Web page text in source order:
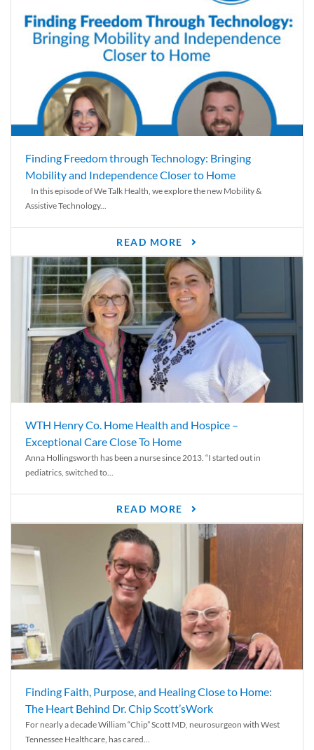
Finding Freedom through Technology: Bringing
Mobility and Independence Closer to Home
In this episode of We Talk Health, we explore the new Mobility &
Assistive Technology...
READ MORE
WTH Henry Co. Home Health and Hospice –
Exceptional Care Close To Home
Anna Hollingsworth has been a nurse since 2013. “I started out in
pediatrics, switched to...
READ MORE
Finding Faith, Purpose, and Healing Close to Home:
The Heart Behind Dr. Chip Scott’sWork
For nearly a decade William “Chip” Scott MD, neurosurgeon with West
Tennessee Healthcare, has cared...